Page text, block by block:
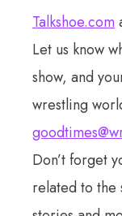
Talkshoe.com
Let us know
show, and
wrestling
Don’t forget
related to the